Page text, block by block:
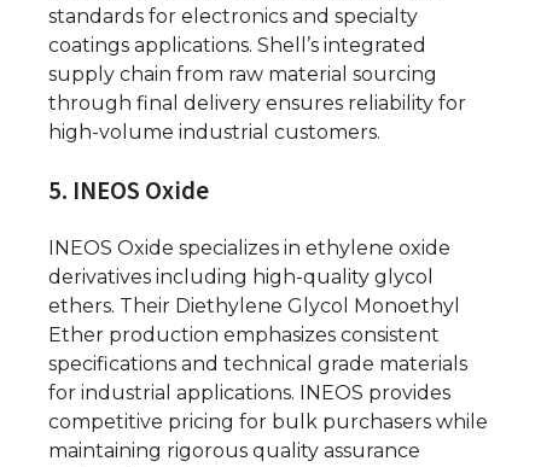
standards for electronics and specialty
coatings applications. Shell’s integrated
supply chain from raw material sourcing
through final delivery ensures reliability for
high-volume industrial customers.
5. INEOS Oxide
INEOS Oxide specializes in ethylene oxide
derivatives including high-quality glycol
ethers. Their Diethylene Glycol Monoethyl
Ether production emphasizes consistent
specifications and technical grade materials
for industrial applications. INEOS provides
competitive pricing for bulk purchasers while
maintaining rigorous quality assurance